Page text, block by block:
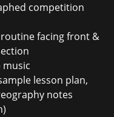
competition
facing front &
lesson plan,
notes